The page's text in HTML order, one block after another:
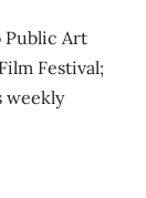
Public Art
Festival;
weekly